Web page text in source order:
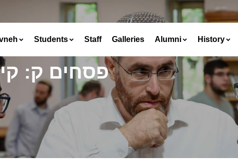
Students Staff Galleries Alumni History
פסחים ק: